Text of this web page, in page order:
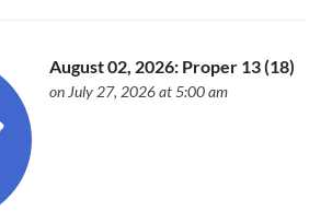
August 02, 2026: Proper 13 (18)
on July 27, 2026 at 5:00 am